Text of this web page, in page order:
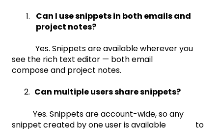
Can I use snippets in both emails and
project notes?
Yes. Snippets are available wherever you
see the rich text editor — both email
compose and project notes.
2. Can multiple users share snippets?
Yes. Snippets are account-wide, so any
snippet created by one user is available to